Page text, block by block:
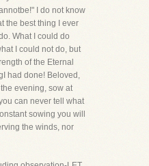
I do not know
the best thing I ever
What I could do
I could not do, but
of the Eternal
had done! Beloved,
evening, sow at
can never tell what
sowing you will
the winds, nor